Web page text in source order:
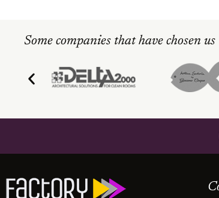
Some companies that have chosen us